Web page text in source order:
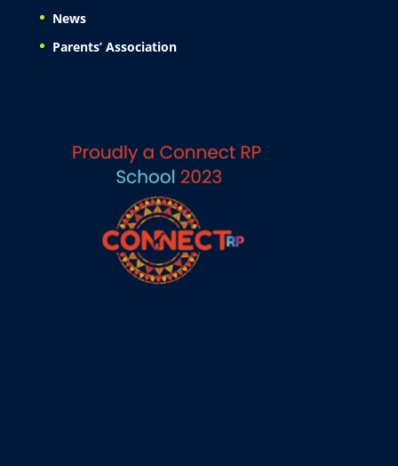
News
Parents’ Association